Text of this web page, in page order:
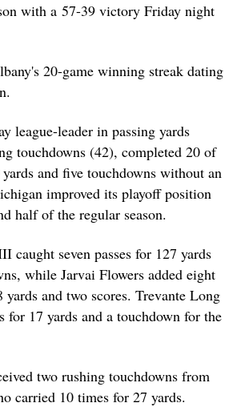
with a 57-39 victory Friday night
20-game winning streak dating
league-leader in passing yards
touchdowns (42), completed 20 of
yards and five touchdowns without an
improved its playoff position
half of the regular season.
caught seven passes for 127 yards
while Jarvai Flowers added eight
yards and two scores. Trevante Long
for 17 yards and a touchdown for the
two rushing touchdowns from
carried 10 times for 27 yards.